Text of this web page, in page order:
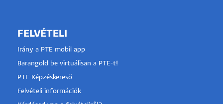
FELVÉTELI
Irány a PTE mobil app
Barangold be virtuálisan a PTE-t!
PTE Képzéskereső
Felvételi információk